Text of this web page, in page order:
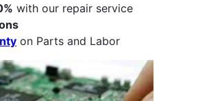
with our repair service
on Parts and Labor